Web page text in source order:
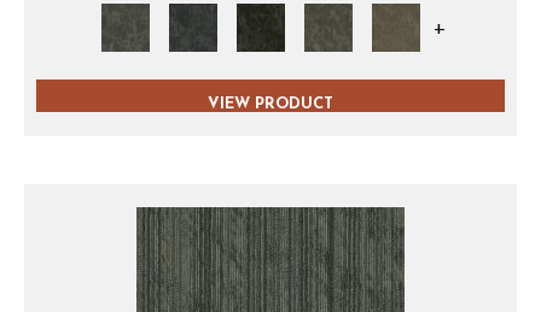
+
VIEW PRODUCT